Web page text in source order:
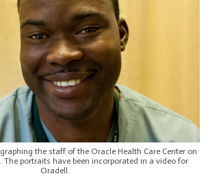
the staff of the Oracle Health Care Center on
The portraits have been incorporated in a video for
Oradell.